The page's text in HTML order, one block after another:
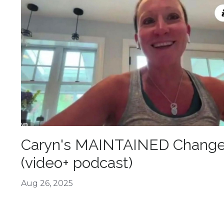
Caryn's MAINTAINED
(video+ podcast)
Aug 26, 2025